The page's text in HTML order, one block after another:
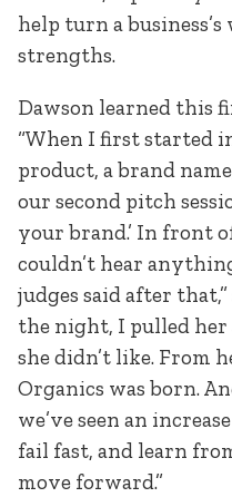
help turn a business’s
strengths.
Dawson learned this
“When I first started
product, a brand
our second pitch
your brand.’ In front
couldn’t hear
judges said after
the night, I pulled her
she didn’t like. From
Organics was born.
we’ve seen an
fail fast, and learn
move forward.”